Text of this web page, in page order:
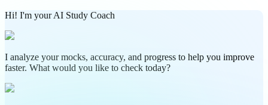
Hi! I'm your AI Study Coach
I analyze your mocks, accuracy, and progress to help you improve
faster. What would you like to check today?